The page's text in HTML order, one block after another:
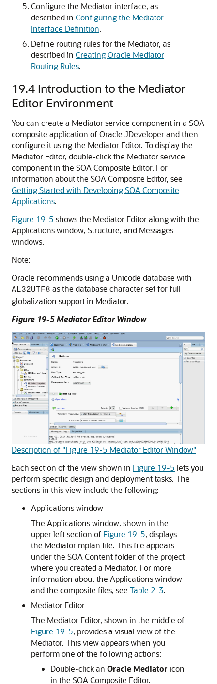
Configure the Mediator interface, as
described in Configuring the Mediator
Interface Definition.
Define routing rules for the Mediator, as
described in Creating Oracle Mediator
Routing Rules.
19.4 Introduction to the Mediator
Editor Environment
You can create a Mediator service component in a SOA
composite application of Oracle JDeveloperand then
configure it using the Mediator Editor. To display the
Mediator Editor, double-click the Mediator service
component in the SOA Composite Editor. For
information about the SOA Composite Editor, see
Getting Started with Developing SOA Composite
Applications.
Figure 19-5 shows the Mediator Editoralong with the
Applications window, Structure, and Messages
windows.
Note:
Oracle recommends using a Unicode database with
AL32UTF8 as the database character set for full
globalization support in Mediator.
Figure 19-5Mediator EditorWindow
Description of "Figure 19-5 Mediator Editor Window"
Each section of the view shown in Figure 19-5 lets you
perform specific design and deployment tasks. The
sections in this view include the following:
Applications window
The Applications window, shown in the
upper left section of Figure 19-5, displays
the Mediator mplan file. This file appears
under the SOA Content folder of the project
where you created a Mediator. For more
information about the Applications window
and the composite files, see Table 2-3.
Mediator Editor
The Mediator Editor, shown in the middle of
Figure 19-5, provides a visual view of the
Mediator. This view appears when you
perform one of the following actions:
Double-click an Oracle Mediator icon
in the SOA Composite Editor.